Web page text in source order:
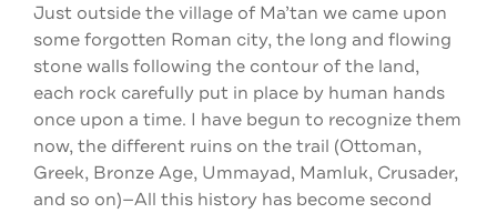
Just outside the village of Ma’tan we came upon
some forgotten Roman city, the long and flowing
stone walls following the contour of the land,
each rock carefully put in place by human hands
once upon a time. I have begun to recognize them
now, the different ruins on the trail (Ottoman,
Greek, Bronze Age, Ummayad, Mamluk, Crusader,
and so on)—All this history has become second